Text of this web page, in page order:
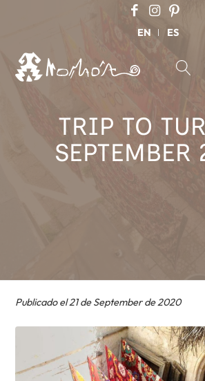
EN ES
TRIP TO
SEPTEMBER
Publicado el 21 de September de 2020